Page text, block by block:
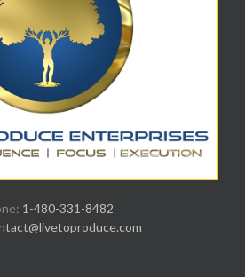
1-480-331-8482